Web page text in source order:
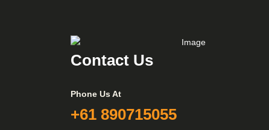
Contact Us
Phone Us At
+61 890715055